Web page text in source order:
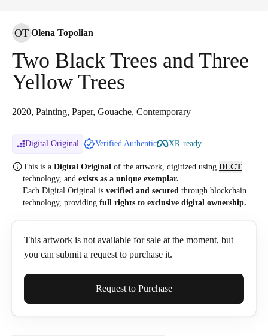
OT Olena Topolian
Two Black Trees and Three
Yellow Trees
2020, Painting, Paper, Gouache, Contemporary
Digital Original Verified Authentic XR-ready
This is a Digital Original of the artwork, digitized using DLCT
technology, and exists as a unique exemplar.
Each Digital Original is verified and secured through blockchain
technology, providing full rights to exclusive digital ownership.
This artwork is not available for sale at the moment, but
you can submit a request to purchase it.
Full Name*
Request to Purchase